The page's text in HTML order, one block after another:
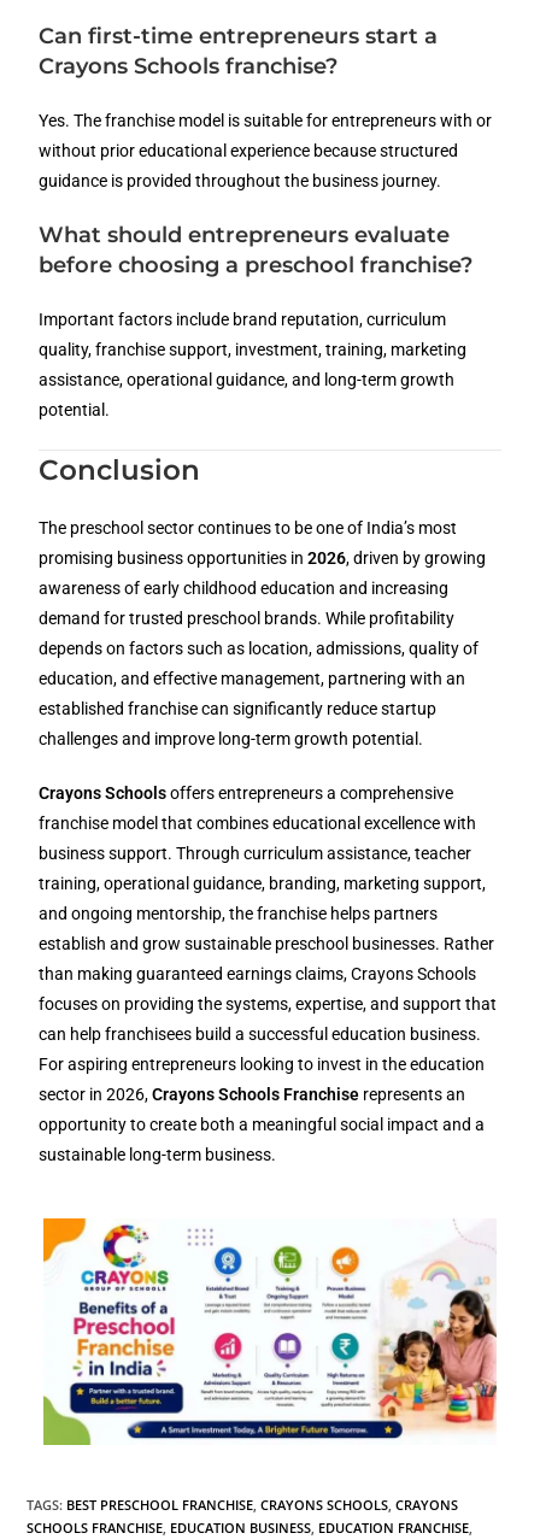
Can first-time entrepreneurs start a
Crayons Schools franchise?
Yes. The franchise model is suitable for entrepreneurs with or
without prior educational experience because structured
guidance is provided throughout the business journey.
What should entrepreneurs evaluate
before choosing a preschool franchise?
Important factors include brand reputation, curriculum
quality, franchise support, investment, training, marketing
assistance, operational guidance, and long-term growth
potential.
Conclusion
The preschool sector continues to be one of India’s most
promising business opportunities in2026, driven by growing
awareness of early childhood education and increasing
demand for trusted preschool brands. While profitability
depends on factors such as location, admissions, quality of
education, and effective management, partnering with an
established franchise can significantly reduce startup
challenges and improve long-term growth potential.
Crayons Schoolsoffers entrepreneurs a comprehensive
franchise model that combines educational excellence with
business support. Through curriculum assistance, teacher
training, operational guidance, branding, marketing support,
and ongoing mentorship, the franchise helps partners
establish and grow sustainable preschool businesses. Rather
than making guaranteed earnings claims, Crayons Schools
focuses on providing the systems, expertise, and support that
can help franchisees build a successful education business.
For aspiring entrepreneurs looking to invest in the education
sector in 2026,Crayons Schools Franchise represents an
opportunity to create both a meaningful social impact and a
sustainable long-term business.
TAGS: BEST PRESCHOOL FRANCHISE CRAYONS SCHOOLS CRAYONS
SCHOOLS FRANCHISE EDUCATION BUSINESS EDUCATION FRANCHISE